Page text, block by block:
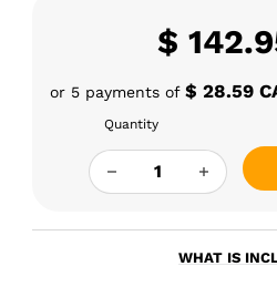
$
or 5 payments of $ 28.59
Quantity
DR. DABBER
WHAT IS